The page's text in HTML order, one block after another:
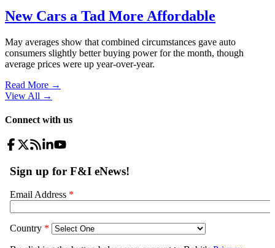
New Cars a Tad More Affordable
May averages show that combined circumstances gave auto
consumers slightly better buying power for the month, though
average prices were up year-over-year.
Read More →
View All →
Connect with us